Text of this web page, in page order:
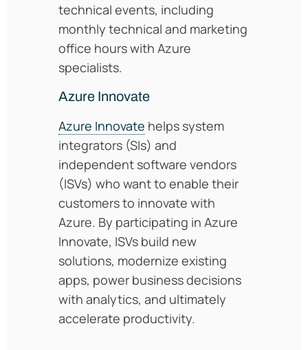
technical events, including
monthly technical and marketing
office hours with Azure
specialists.
Azure Innovate
Azure Innovate helps system
integrators (SIs) and
independent software vendors
(ISVs) who want to enable their
customers to innovate with
Azure. By participating in Azure
Innovate, ISVs build new
solutions, modernize existing
apps, power business decisions
with analytics, and ultimately
accelerate productivity.